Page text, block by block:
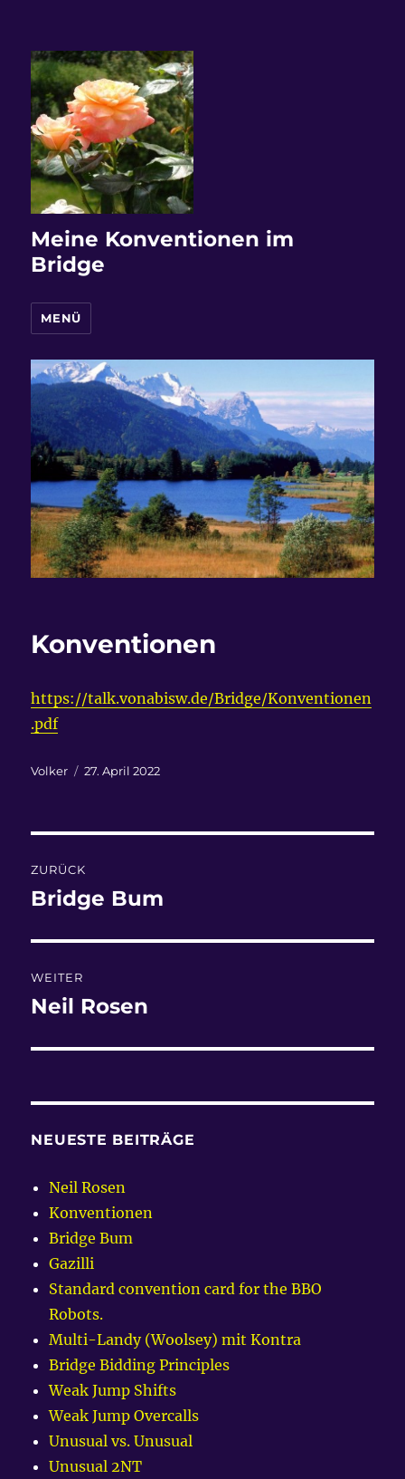
Meine Konventionen im
Bridge
MENÜ
Konventionen
https://talk.vonabisw.de/Bridge/Konventionen
.pdf
Autor
Volker
Veröffentlicht
27. April 2022
ZURÜCK
Vorheriger
Bridge Bum
WEITER
Nächster
Neil Rosen
NEUESTE BEITRÄGE
Neil Rosen
Konventionen
Bridge Bum
Gazilli
Standard convention card for the BBO
Robots.
Multi-Landy (Woolsey) mit Kontra
Bridge Bidding Principles
Weak Jump Shifts
Weak Jump Overcalls
Unusual vs. Unusual
Unusual 2NT